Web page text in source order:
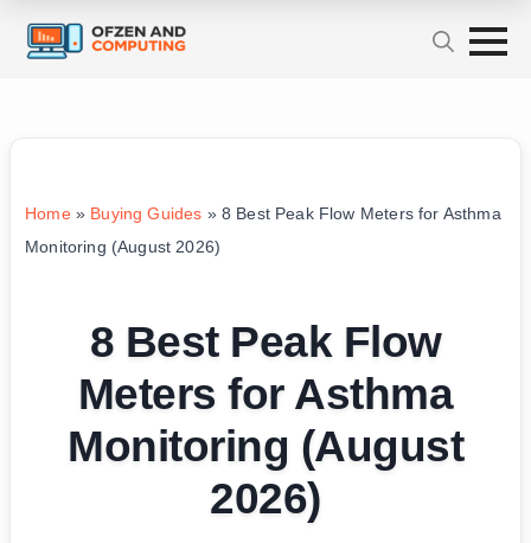
Home» Buying Guides » 8 Best Peak Flow Meters for Asthma
Monitoring (August 2026)
8 Best Peak Flow
Meters for Asthma
Monitoring (August
2026)